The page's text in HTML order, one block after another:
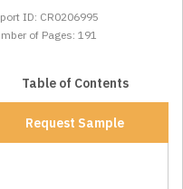
ID: CR0206995
of Pages: 191
Table of Contents
Request Sample